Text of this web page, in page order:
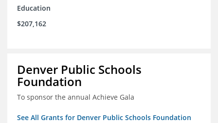
Education
$207,162
Denver Public Schools
Foundation
To sponsor the annual Achieve Gala
See All Grants for Denver Public Schools Foundation